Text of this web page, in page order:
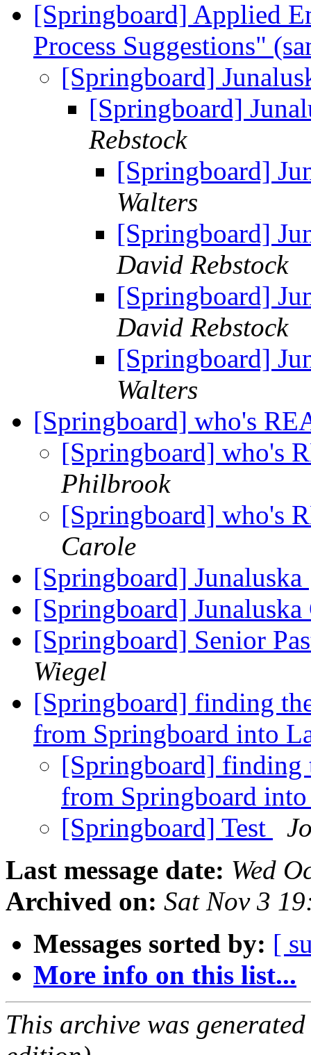
[Springboard] Applied
Process Suggestions"
[Springboard]
[Springboard]
Rebstock
[Springboard]
Walters
[Springboard]
David Rebstock
[Springboard]
David Rebstock
[Springboard]
Walters
[Springboard] who's
[Springboard] who's
Philbrook
[Springboard] who's
Carole
[Springboard] Junaluska
[Springboard]
[Springboard] Senior
Wiegel
[Springboard] finding
from Springboard into
[Springboard] finding
from Springboard
[Springboard] Test
Last message date: Wed
Archived on: Sat Nov 3
Messages sorted by: [
More info on this list...
This archive was